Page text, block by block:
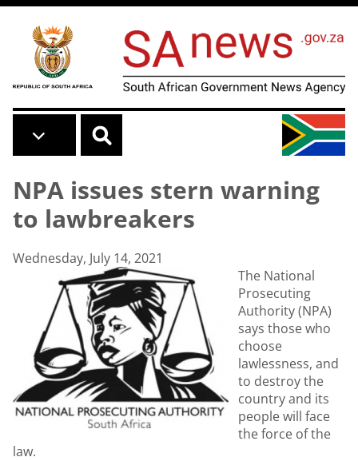
Skip to main content
NPA issues stern warning
to lawbreakers
Wednesday, July 14, 2021
The National
Prosecuting
Authority (NPA)
says those who
choose
lawlessness, and
to destroy the
country and its
people will face
the force of the
law.